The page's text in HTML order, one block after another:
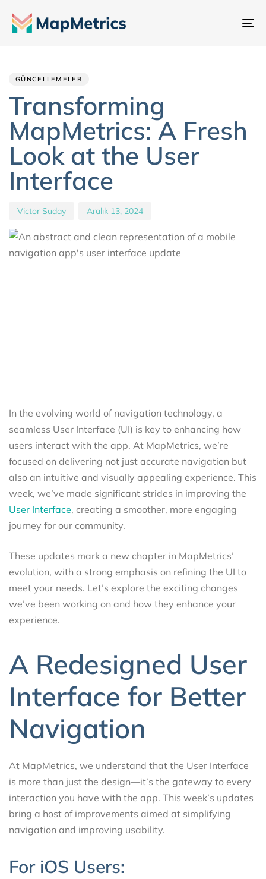
GÜNCELLEMELER
Transforming
MapMetrics: A Fresh
Look at the User
Interface
Victor Suday Aralık 13, 2024
In the evolving world of navigation technology, a
seamless User Interface (UI) is key to enhancing how
users interact with the app. At MapMetrics, we’re
focused on delivering not just accurate navigation but
also an intuitive and visually appealing experience. This
week, we’ve made significant strides in improving the
User Interface, creating a smoother, more engaging
journey for our community.
These updates mark a new chapter in MapMetrics’
evolution, with a strong emphasis on refining the UI to
meet your needs. Let’s explore the exciting changes
we’ve been working on and how they enhance your
experience.
A Redesigned User
Interface for Better
Navigation
At MapMetrics, we understand that the User Interface
is more than just the design—it’s the gateway to every
interaction you have with the app. This week’s updates
bring a host of improvements aimed at simplifying
navigation and improving usability.
For iOS Users: